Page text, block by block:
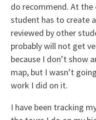
do recommend. At the
student has to create
reviewed by other
probably will not get
because I don’t show
map, but I wasn’t
work I did on it.
I have been tracking